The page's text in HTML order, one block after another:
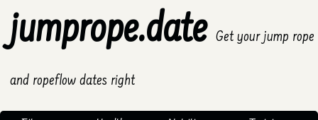
jumprope.date Get your jump rope
and ropeflow dates right